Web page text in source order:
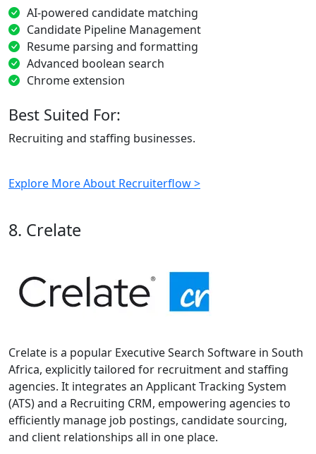
AI-powered candidate matching
Candidate Pipeline Management
Resume parsing and formatting
Advanced boolean search
Chrome extension
Best Suited For:
Recruiting and staffing businesses.
Explore More About Recruiterflow >
8. Crelate
Crelate is a popular Executive Search Software in South
Africa, explicitly tailored for recruitment and staffing
agencies. It integrates an Applicant Tracking System
(ATS) and a Recruiting CRM, empowering agencies to
efficiently manage job postings, candidate sourcing,
and client relationships all in one place.